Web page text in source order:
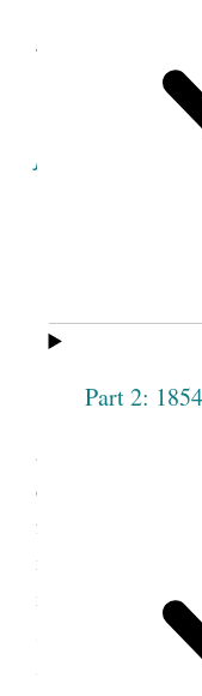
Part 2:
June 9,
See
and proceeded to
design of the
fast the Society
must be as
members, as
sometimes
Society of this